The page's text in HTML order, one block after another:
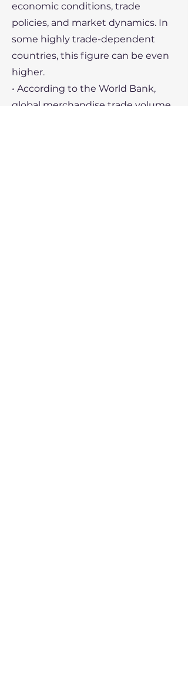
economic conditions, trade
policies, and market dynamics. In
some highly trade-dependent
countries, this figure can be even
higher.
• According to the World Bank,
global merchandise trade volume